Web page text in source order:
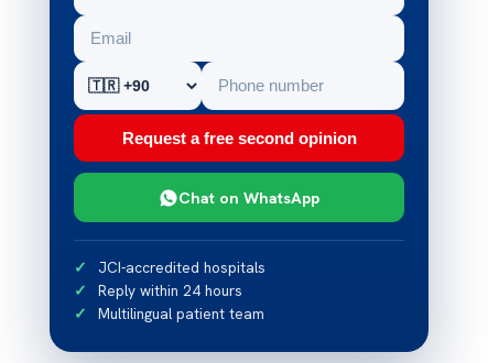
Request a free second opinion
Chat on WhatsApp
JCI-accredited hospitals
Reply within 24 hours
Multilingual patient team